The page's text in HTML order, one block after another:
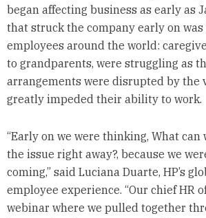
began affecting business as early as
that struck the company early on
employees around the world:
to grandparents, were struggling as
arrangements were disrupted by the
greatly impeded their ability to work.
“Early on we were thinking, What can
the issue right away?, because we
coming,” said Luciana Duarte, HP’s
employee experience. “Our chief HR
webinar where we pulled together